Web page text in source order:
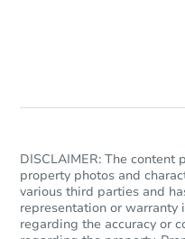
DISCLAIMER: The
property photos and
various third parties and
representation or warranty
regarding the accuracy or